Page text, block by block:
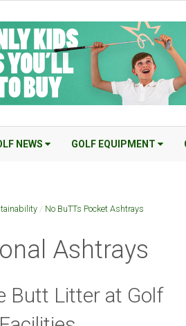
NEWS GOLF EQUIPMENT
/ No BuTTs Pocket Ashtrays
Ashtrays
Butt Litter at Golf